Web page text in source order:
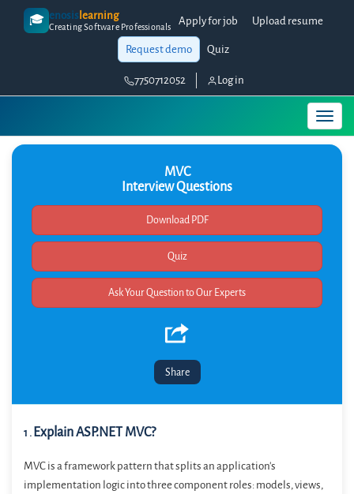
🎓 enosislearning
Creating Software Professionals Apply for job
Upload resume
Request demo
Quiz
7750712052 Log in
MVC
Interview Questions
Quiz
Share
1 . Explain ASP.NET MVC?
MVC is a framework pattern that splits an application’s
implementation logic into three component roles: models, views,